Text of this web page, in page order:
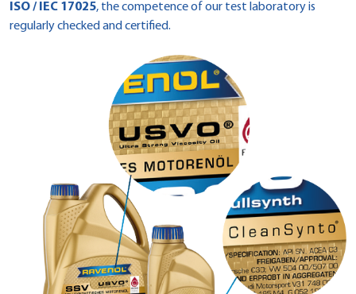
ISO / IEC 17025, the competence of our test laboratory is
regularly checked and certified.